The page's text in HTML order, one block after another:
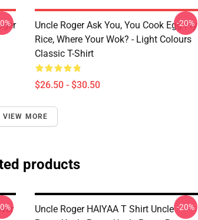
Uncle Roger Ask You, You Cook Egg Fry
Rice, Where Your Wok? - Light Colours
Classic T-Shirt
$26.50 - $30.50
-20%
VIEW MORE
products
Uncle Roger HAIYAA T Shirt Uncle -20%